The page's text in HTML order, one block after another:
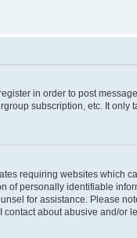
in order to post
subscription, etc. It only
requiring websites
personally identifiable
for assistance. Please
about abusive and/or